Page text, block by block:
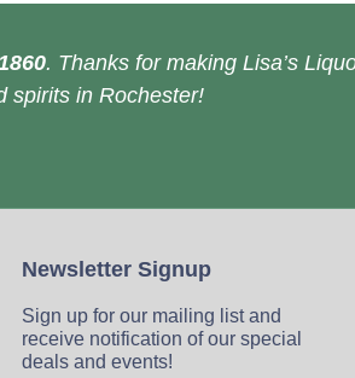
. Thanks for making Lisa’s
spirits in Rochester!
Newsletter Signup
Sign up for our mailing list and
receive notification of our special
deals and events!